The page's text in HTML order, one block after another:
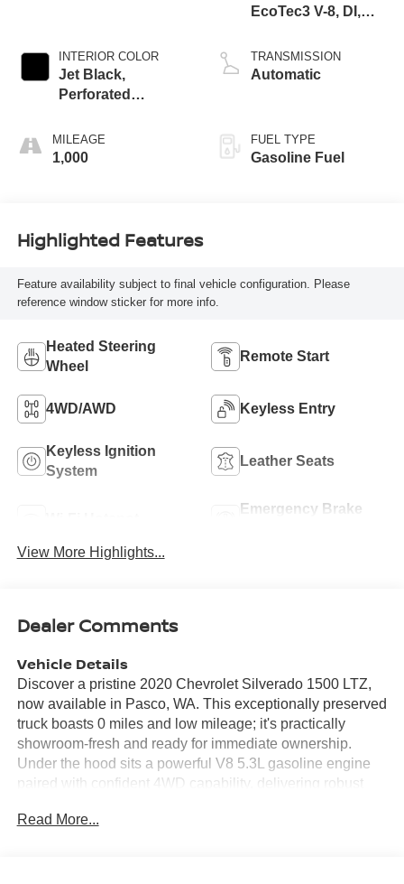
INTERIOR COLOR
Jet Black,
Perforated
Front Seat Trim
MILEAGE
1,000
EcoTec3 V-8, DI,
V V T
TRANSMISSION
Automatic
FUEL TYPE
Gasoline Fuel
Highlighted Features
Feature availability subject to final vehicle configuration. Please
reference window sticker for more info.
Heated Steering
Wheel
Remote Start
4WD/AWD Keyless Entry
Keyless Ignition
System
Leather Seats
Emergency Brake
View More Highlights...
Dealer Comments
Vehicle Details
Discover a pristine 2020 Chevrolet Silverado 1500 LTZ,
now available in Pasco, WA. This exceptionally preserved
truck boasts 0 miles and low mileage; it's practically
showroom-fresh and ready for immediate ownership.
Under the hood sits a powerful V8 5.3L gasoline engine
paired with confident 4WD capability, delivering robust
hauling gear or cruising city streets. Inside, the LTZ trim
Read More...